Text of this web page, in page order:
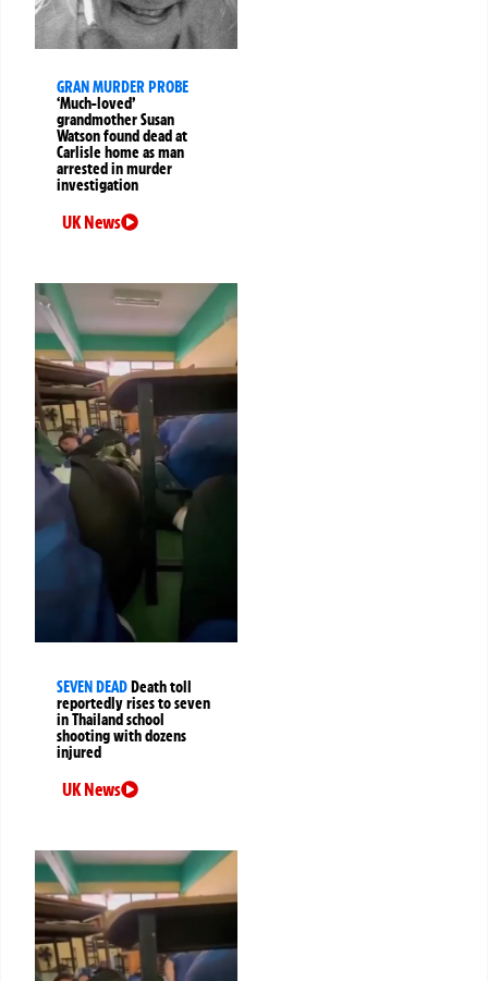
GRAN MURDER PROBE
‘Much-loved’
grandmother Susan
Watson found dead at
Carlisle home as man
arrested in murder
investigation
UK News
SEVEN DEADDeath toll
reportedly rises to seven
in Thailand school
shooting with dozens
injured
UK News